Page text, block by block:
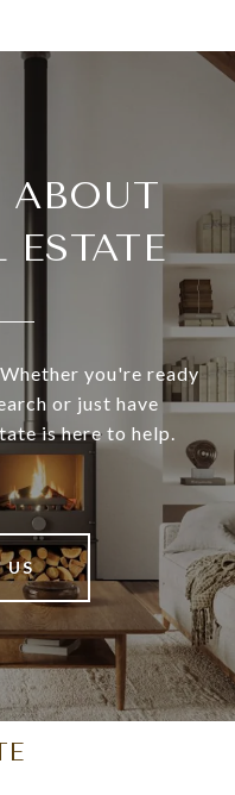
ABOUT
ESTATE
you're ready
or just have
is here to help.
US